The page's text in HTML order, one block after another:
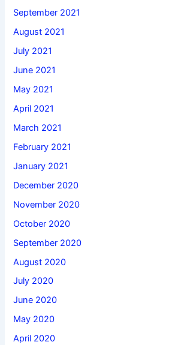
September 2021
August 2021
July 2021
June 2021
May 2021
April 2021
March 2021
February 2021
January 2021
December 2020
November 2020
October 2020
September 2020
August 2020
July 2020
June 2020
May 2020
April 2020